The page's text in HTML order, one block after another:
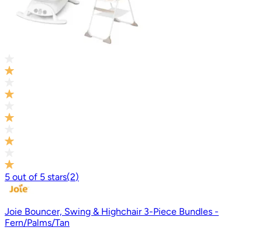
5 out of 5 stars(2)
Joie Bouncer, Swing & Highchair 3-Piece Bundles -
Fern/Palms/Tan